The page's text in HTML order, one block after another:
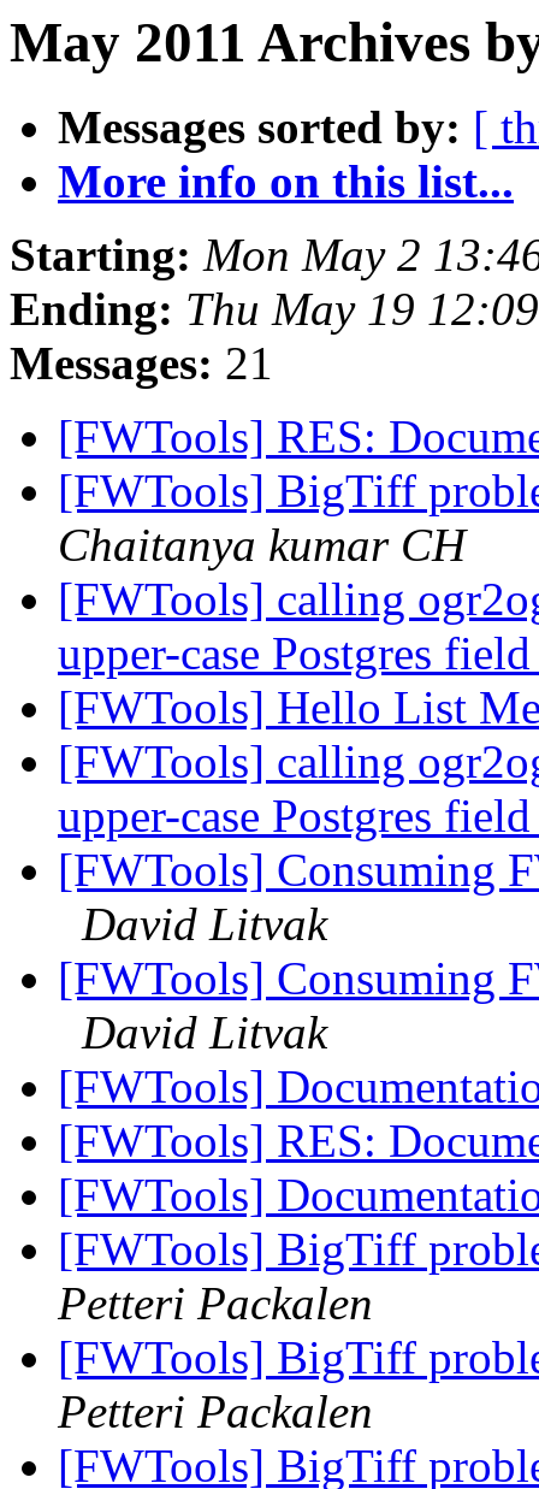
May 2011 Archives
Messages sorted by: [
More info on this list...
Starting: Mon May 2
Ending: Thu May 19
Messages: 21
[FWTools] RES:
[FWTools] BigTiff
Chaitanya kumar CH
[FWTools] calling
upper-case Postgres
[FWTools] Hello List
[FWTools] calling
upper-case Postgres
[FWTools] Consuming
David Litvak
[FWTools] Consuming
David Litvak
[FWTools]
[FWTools] RES:
[FWTools]
[FWTools] BigTiff
Petteri Packalen
[FWTools] BigTiff
Petteri Packalen
[FWTools] BigTiff